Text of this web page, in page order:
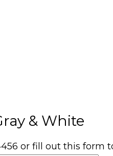
& White
or fill out this form